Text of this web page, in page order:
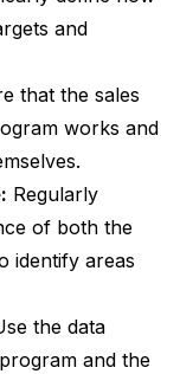
and
that the sales
works and
Regularly
of both the
identify areas
the data
and the